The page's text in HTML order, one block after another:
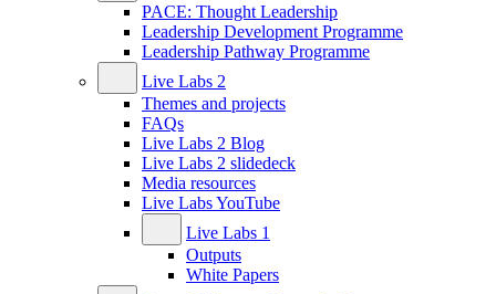
PACE: Thought Leadership
Leadership Development Programme
Leadership Pathway Programme
Live Labs 2
Themes and projects
FAQs
Live Labs 2 Blog
Live Labs 2 slidedeck
Media resources
Live Labs YouTube
Live Labs 1
Outputs
White Papers